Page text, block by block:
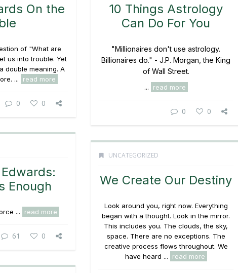
On the
of "What are
us into trouble. Yet
double meaning. A
...
read more
0 0
10 Things Astrology
Can Do For You
"Millionaires don't use astrology.
Billionaires do." - J.P. Morgan, the King
of Wall Street.
... read more
0 0
Enough
... read more
61 0
UNCATEGORIZED
We Create Our Destiny
Look around you, right now. Everything
began with a thought. Look in the mirror.
This includes you. The clouds, the sky,
space. There are no exceptions. The
creative process flows throughout. We
have heard ...
read more